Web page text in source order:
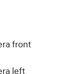
front
left